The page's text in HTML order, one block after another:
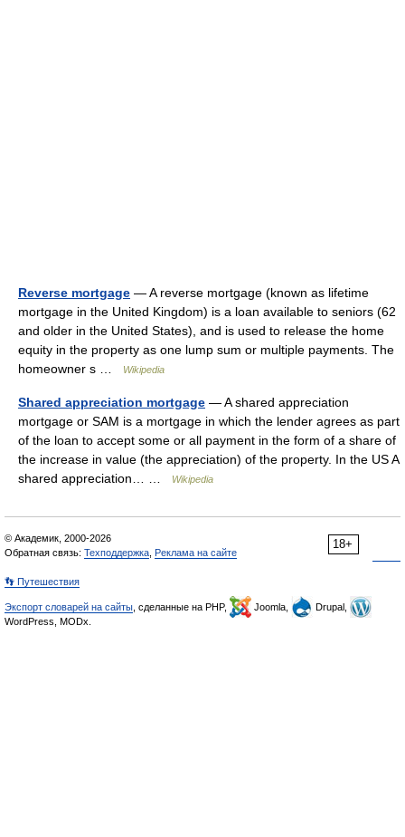
Reverse mortgage — A reverse mortgage (known as lifetime
mortgage in the United Kingdom) is a loan available to seniors (62
and older in the United States), and is used to release the home
equity in the property as one lump sum or multiple payments. The
homeowner s …
Wikipedia
Shared appreciation mortgage — A shared appreciation
mortgage or SAM is a mortgage in which the lender agrees as part
of the loan to accept some or all payment in the form of a share of
the increase in value (the appreciation) of the property. In the US A
shared appreciation… …
Wikipedia
18+
© Академик, 2000-2026
Обратная связь: Техподдержка Реклама на сайте
👣 Путешествия
Экспорт словарей на сайты , сделанные на PHP, Joomla,
Drupal,
WordPress, MODx.